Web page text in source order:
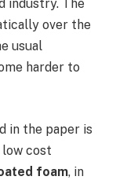
industry. The
over the
usual
harder to
in the paper is
cost
foam, in